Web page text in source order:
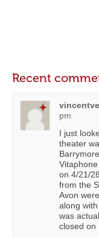
Recent
pm
I just
theater
on 4/21/
from the
Avon
along
was
closed on